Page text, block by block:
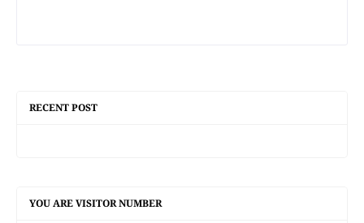
RECENT POST
YOU ARE VISITOR NUMBER